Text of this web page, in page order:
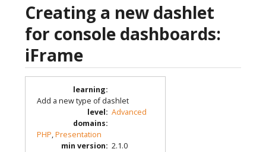
Creating a new dashlet
for console dashboards:
iFrame
learning:
Add a new type of dashlet
level: Advanced
domains:
PHP,Presentation
min version: 2.1.0